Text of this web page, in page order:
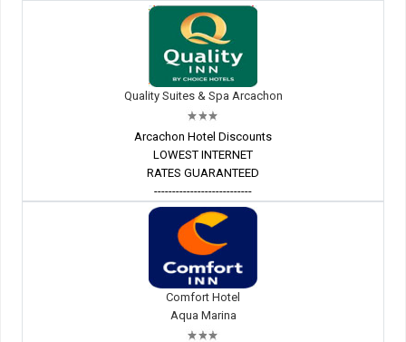
Quality Suites & Spa Arcachon
Arcachon Hotel Discounts
LOWEST INTERNET
RATES GUARANTEED
---------------------------
Comfort Hotel
Aqua Marina